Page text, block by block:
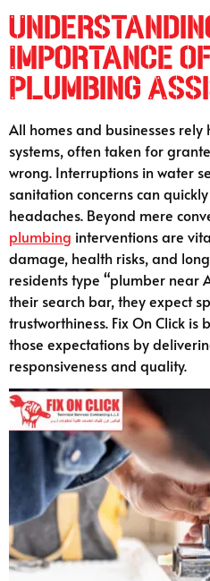
Importance
Plumbing
All homes and businesses rely
systems, often taken for
wrong. Interruptions in water
sanitation concerns can
headaches. Beyond mere
plumbing interventions are
damage, health risks, and
residents type “plumber near
their search bar, they expect
trustworthiness. Fix On Click
those expectations by
responsiveness and quality.